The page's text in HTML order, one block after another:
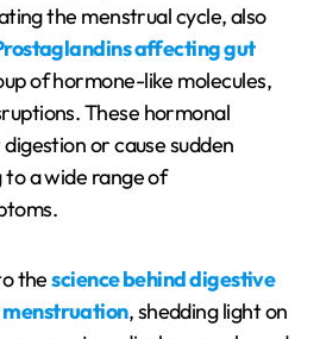
the menstrual cycle, also
affecting gut
of hormone-like molecules,
These hormonal
or cause sudden
a wide range of
thescience behind digestive
, shedding light on